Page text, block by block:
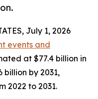
July 1, 2026
events and
at $77.4 billion in
billion by 2031,
2022 to 2031.